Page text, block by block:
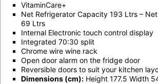
VitaminCare+
Net Refrigerator Capacity 193 Ltrs –
69 Ltrs
Internal Electronic touch control display
Integrated 70:30 split
Chrome wire wine rack
Open door alarm on the fridge door
Reversible doors to suit your kitchen
Dimensions (cm): Height 177.5 Width